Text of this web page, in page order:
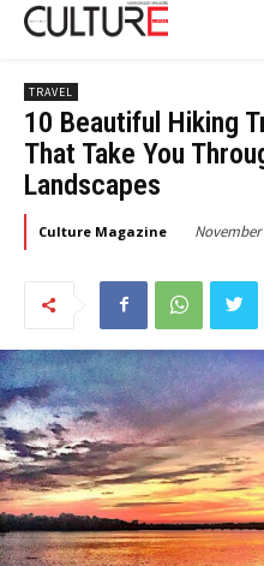
TRAVEL
10 Beautiful Hiking
That Take You
Landscapes
Culture Magazine November